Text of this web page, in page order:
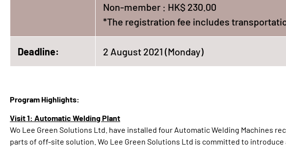
Non-member : HK$ 230.00
*The registration fee includes
Deadline: 2 August 2021 (Monday)
Program Highlights:
Visit 1: Automatic Welding Plant
Wo Lee Green Solutions Ltd. have installed four Automatic Welding Machines
parts of off-site solution. Wo Lee Green Solutions Ltd is committed to